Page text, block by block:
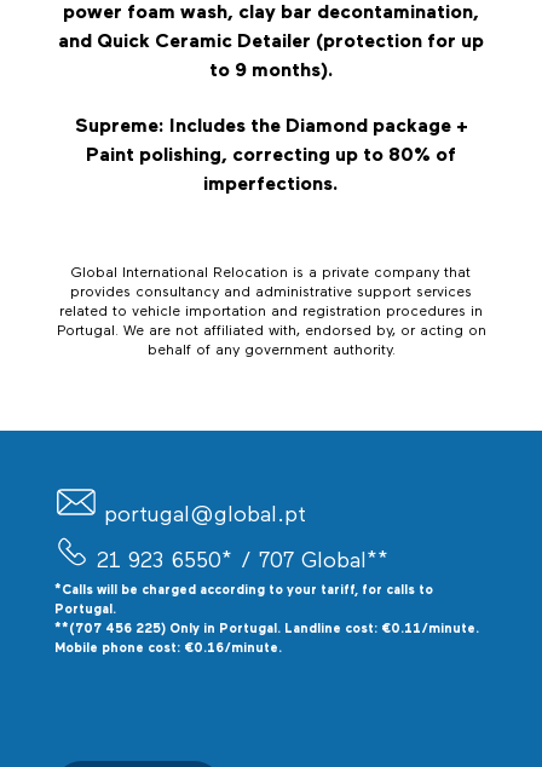
power foam wash, clay bar decontamination,
and Quick Ceramic Detailer (protection for up
to 9 months).
Supreme: Includes the Diamond package +
Paint polishing, correcting up to 80% of
imperfections.
Global International Relocation is a private company that
provides consultancy and administrative support services
related to vehicle importation and registration procedures in
Portugal. We are not affiliated with, endorsed by, or acting on
behalf of any government authority.
portugal@global.pt
21 923 6550* / 707 Global**
*Calls will be charged according to your tariff, for calls to
Portugal.
**(707 456 225) Only in Portugal. Landline cost: €0.11/minute.
Mobile phone cost: €0.16/minute.